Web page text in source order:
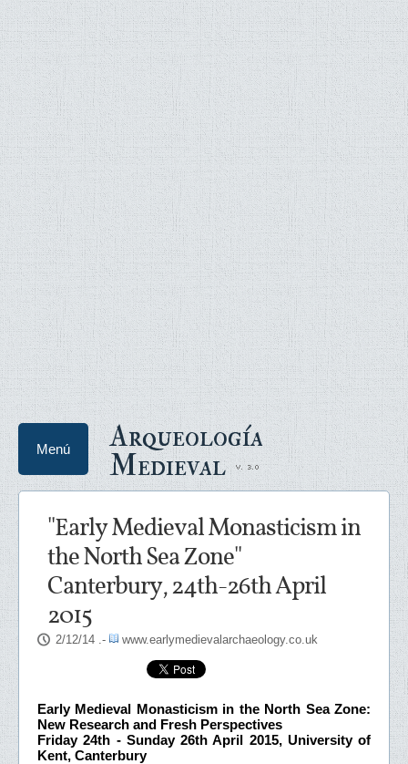
Arqueología
Medieval
Menú
"Early Medieval Monasticism in
the North Sea Zone"
Canterbury, 24th-26th April
2015
2/12/14 .- www.earlymedievalarchaeology.co.uk
Early Medieval Monasticism in the North Sea Zone:
New Research and Fresh Perspectives
Friday 24th - Sunday 26th April 2015, University of
Kent, Canterbury